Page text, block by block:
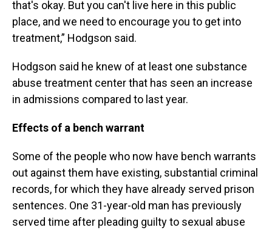
that's okay. But you can't live here in this public
place, and we need to encourage you to get into
treatment,” Hodgson said.
Hodgson said he knew of at least one substance
abuse treatment center that has seen an increase
in admissions compared to last year.
Effects of a bench warrant
Some of the people who now have bench warrants
out against them have existing, substantial criminal
records, for which they have already served prison
sentences. One 31-year-old man has previously
served time after pleading guilty to sexual abuse